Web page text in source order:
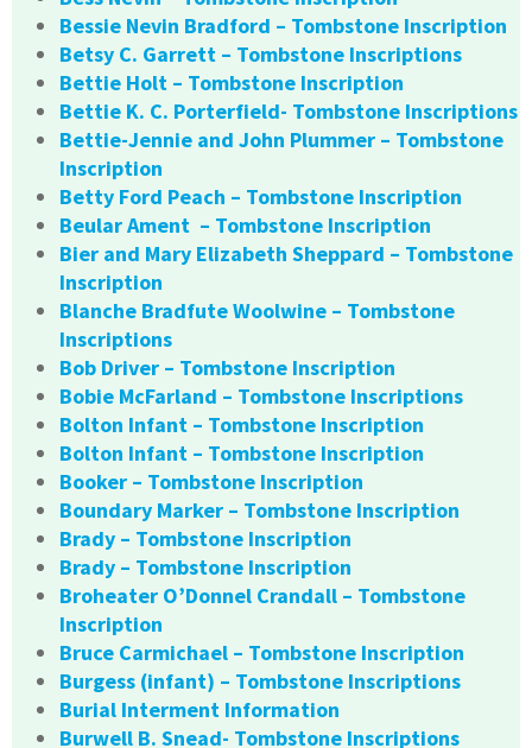
Bessie Nevin Bradford – Tombstone Inscription
Betsy C. Garrett – Tombstone Inscriptions
Bettie Holt – Tombstone Inscription
Bettie K. C. Porterfield- Tombstone Inscriptions
Bettie-Jennie and John Plummer – Tombstone
Inscription
Betty Ford Peach – Tombstone Inscription
Beular Ament – Tombstone Inscription
Bier and Mary Elizabeth Sheppard – Tombstone
Inscription
Blanche Bradfute Woolwine – Tombstone
Inscriptions
Bob Driver – Tombstone Inscription
Bobie McFarland – Tombstone Inscriptions
Bolton Infant – Tombstone Inscription
Bolton Infant – Tombstone Inscription
Booker – Tombstone Inscription
Boundary Marker – Tombstone Inscription
Brady – Tombstone Inscription
Brady – Tombstone Inscription
Broheater O’Donnel Crandall – Tombstone
Inscription
Bruce Carmichael – Tombstone Inscription
Burgess (infant) – Tombstone Inscriptions
Burial Interment Information
Burwell B. Snead- Tombstone Inscriptions